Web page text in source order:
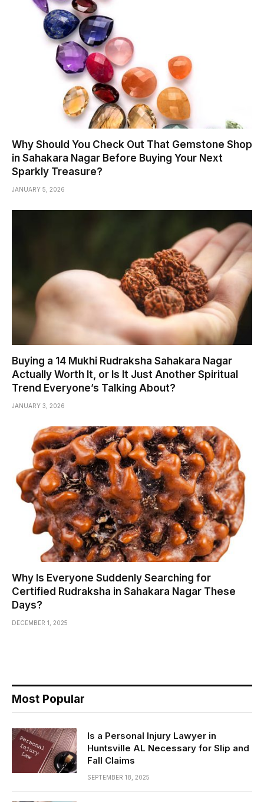
Why Should You Check Out That Gemstone Shop
in Sahakara Nagar Before Buying Your Next
Sparkly Treasure?
JANUARY 5, 2026
Buying a 14 Mukhi Rudraksha Sahakara Nagar
Actually Worth It, or Is It Just Another Spiritual
Trend Everyone’s Talking About?
JANUARY 3, 2026
Why Is Everyone Suddenly Searching for
Certified Rudraksha in Sahakara Nagar These
Days?
DECEMBER 1, 2025
Most Popular
Is a Personal Injury Lawyer in
Huntsville AL Necessary for Slip and
Fall Claims
SEPTEMBER 18, 2025